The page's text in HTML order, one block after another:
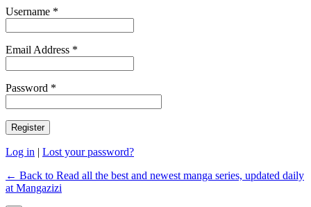
Username *
Email Address *
Password *
Log in | Lost your password?
← Back to Read all the best and newest manga series, updated daily
at Mangazizi